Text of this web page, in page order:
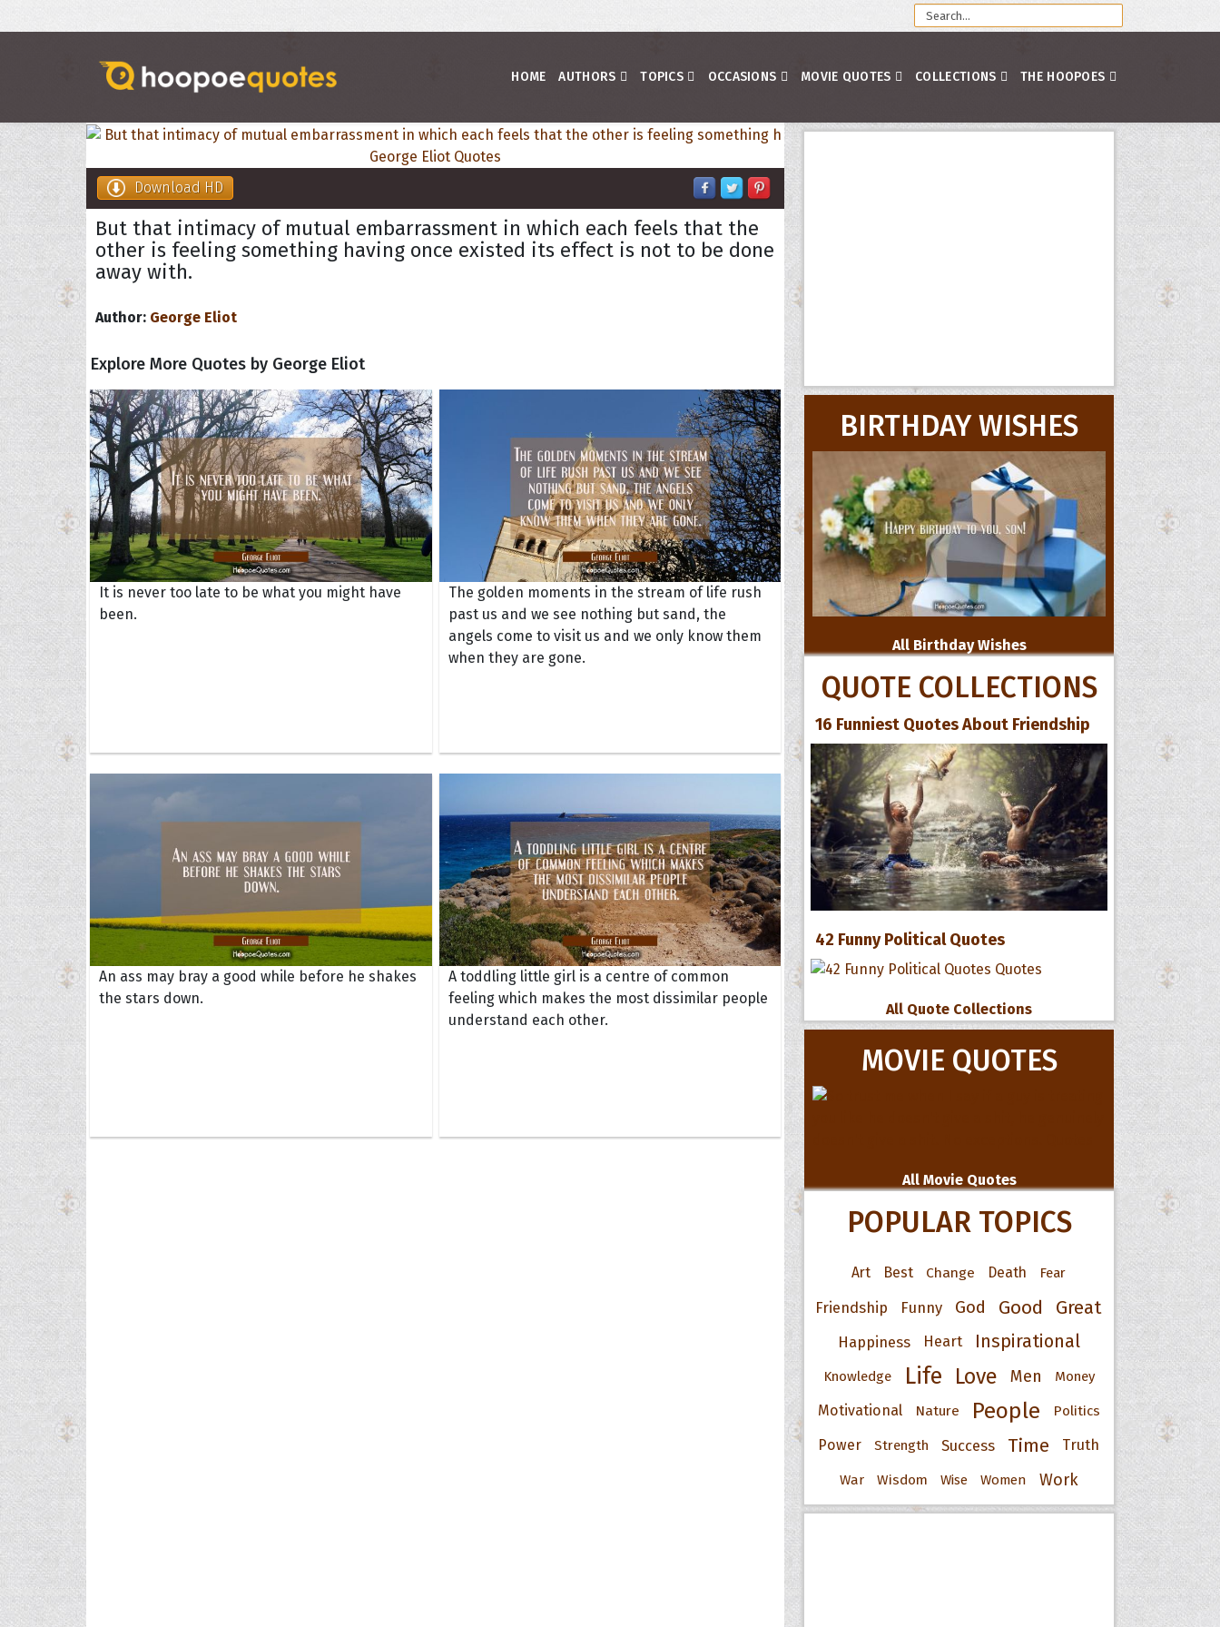
HOME AUTHORS TOPICS OCCASIONS MOVIE QUOTES COLLECTIONS THE HOOPOES
Download HD
But that intimacy of mutual embarrassment in which each feels that the
other is feeling something having once existed its effect is not to be done
away with.
Author: George Eliot
Explore More Quotes by George Eliot
It is never too late to be what you might have
been.
The golden moments in the stream of life rush
past us and we see nothing but sand, the
angels come to visit us and we only know them
when they are gone.
An ass may bray a good while before he shakes
the stars down.
A toddling little girl is a centre of common
feeling which makes the most dissimilar people
understand each other.
BIRTHDAY WISHES
All Birthday Wishes
QUOTE COLLECTIONS
16 Funniest Quotes About Friendship
42 Funny Political Quotes
All Quote Collections
MOVIE QUOTES
All Movie Quotes
POPULAR TOPICS
Art Best Change Death Fear
Friendship Funny God Good Great
Happiness Heart Inspirational
Knowledge Life Love Men Money
Motivational Nature People Politics
Power Strength Success Time Truth
War Wisdom Wise Women Work